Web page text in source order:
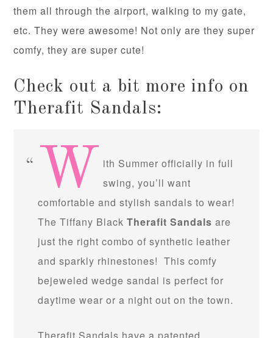
them all through the airport, walking to my gate,
etc. They were awesome! Not only are they super
comfy, they are super cute!
Check out a bit more info on
Therafit Sandals:
W
ith Summer officially in full
swing, you’ll want
comfortable and stylish sandals to wear!
The Tiffany BlackTherafit Sandals are
just the right combo of synthetic leather
and sparkly rhinestones! This comfy
bejeweled wedge sandal is perfect for
daytime wear or a night out on the town.